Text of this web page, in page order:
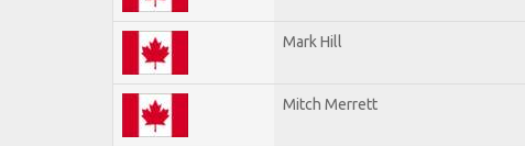
Mark Hill
Mitch Merrett